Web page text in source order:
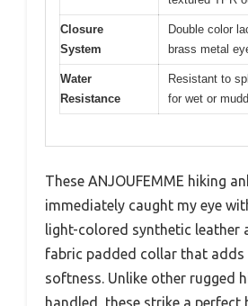
Closure
System
Double color
brass metal
Water
Resistance
Resistant to
for wet or
These ANJOUFEMME hiking
immediately caught my eye
light-colored synthetic leather
fabric padded collar that
softness. Unlike other rugged
handled, these strike a perfect